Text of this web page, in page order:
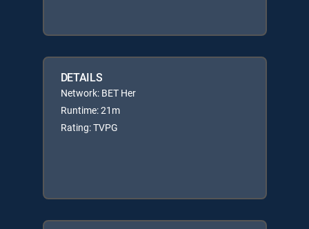
DETAILS
Network: BET Her
Runtime: 21m
Rating: TVPG